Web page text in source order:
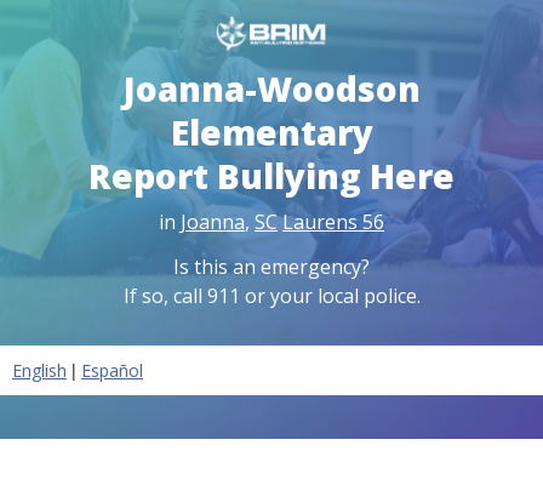
Joanna-Woodson
Elementary
Report Bullying Here
in Joanna, SCLaurens 56
Is this an emergency?
If so, call 911 or your local police.
English | Español